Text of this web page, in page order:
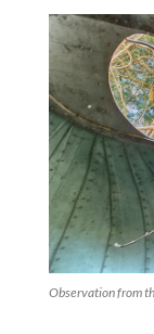
Observation from